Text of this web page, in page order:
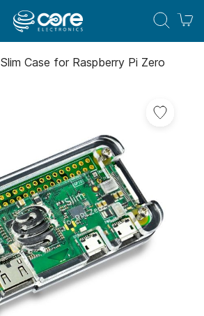
Slim Case for Raspberry Pi Zero
Add